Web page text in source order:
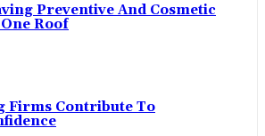
Preventive And Cosmetic
Roof
Firms Contribute To